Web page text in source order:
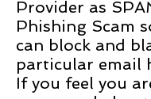
Provider as
Phishing Scam
can block and
particular email
If you feel you